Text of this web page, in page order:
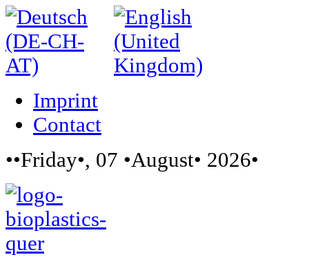
Imprint
Contact
••Friday•, 07 •August• 2026•